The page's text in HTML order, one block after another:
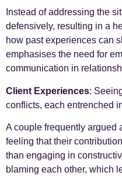
Instead of addressing the
defensively, resulting in a
how past experiences can
emphasises the need for
communication in
Client Experiences:
conflicts, each entrenched
A couple frequently argued
feeling that their
than engaging in
blaming each other, which